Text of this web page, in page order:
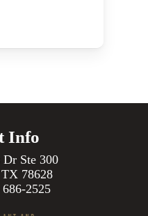
Info
Ste 300
78628
2525